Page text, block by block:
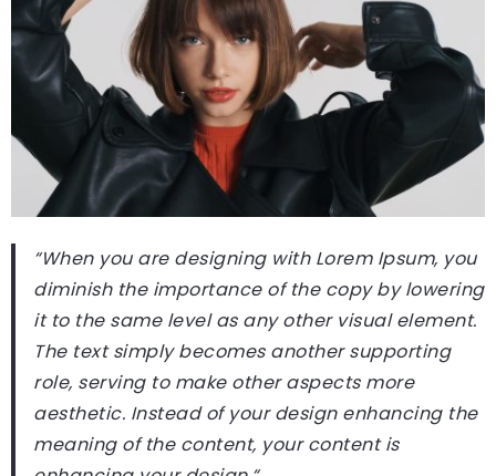
“When you are designing with Lorem Ipsum, you
diminish the importance of the copy by lowering
it to the same level as any other visual element.
The text simply becomes another supporting
role, serving to make other aspects more
aesthetic. Instead of your design enhancing the
meaning of the content, your content is